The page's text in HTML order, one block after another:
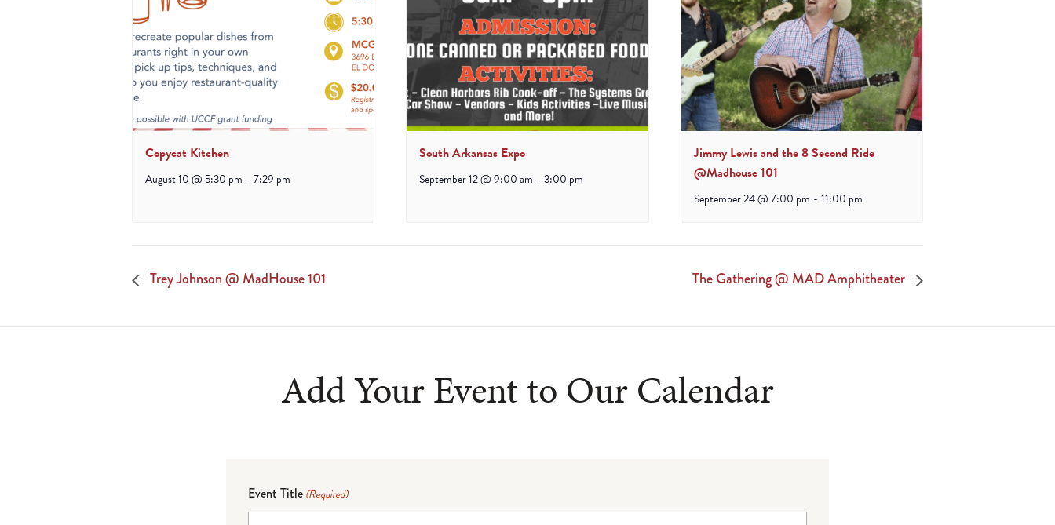
Copycat Kitchen
August 10 @ 5:30 pm - 7:29 pm
South Arkansas Expo
September 12 @ 9:00 am - 3:00 pm
Jimmy Lewis and the 8 Second Ride
@Madhouse 101
September 24 @ 7:00 pm - 11:00 pm
Trey Johnson @ MadHouse 101 The Gathering @ MAD Amphitheater
Add Your Event to Our Calendar
Event Title (Required)